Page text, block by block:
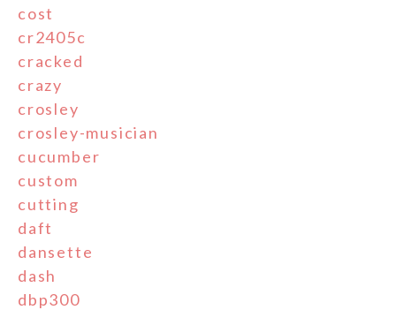
cost
cr2405c
cracked
crazy
crosley
crosley-musician
cucumber
custom
cutting
daft
dansette
dash
dbp300